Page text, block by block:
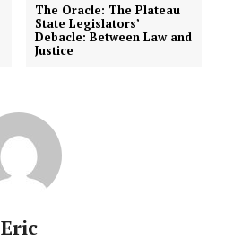
The Oracle: The Plateau
State Legislators’
Debacle: Between Law and
Justice
Eric